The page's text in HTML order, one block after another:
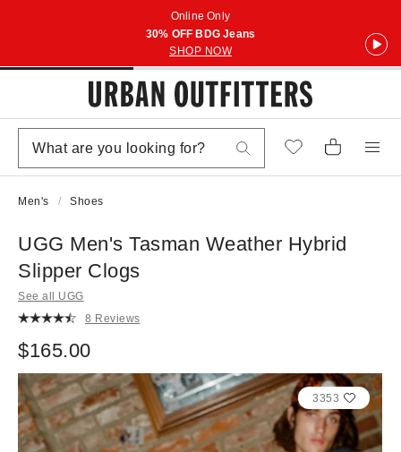
Online Only
30% OFF BDG Jeans
SHOP NOW
Men's Shoes
UGG Men's Tasman Weather Hybrid
Slipper Clogs
See all UGG
8 Reviews
$165.00
3353